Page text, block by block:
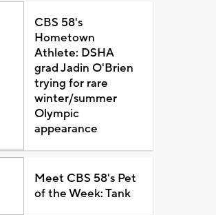
CBS 58's
Hometown
Athlete: DSHA
grad Jadin O'Brien
trying for rare
winter/summer
Olympic
appearance
Meet CBS 58's Pet
of the Week: Tank